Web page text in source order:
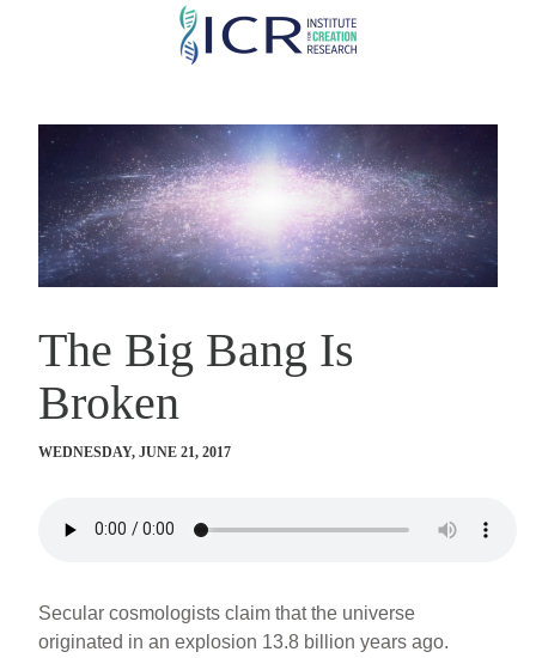
Skip
content
The Big Bang Is
Broken
WEDNESDAY, JUNE 21, 2017
Secular cosmologists claim that the universe
originated in an explosion 13.8 billion years ago.